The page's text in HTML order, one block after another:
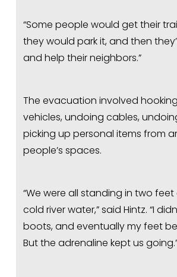
“Some people would get their
they would park it, and then
and help their neighbors.”
The evacuation involved
vehicles, undoing cables,
picking up personal items from
people’s spaces.
“We were all standing in two
cold river water,” said Hintz. “I
boots, and eventually my feet
But the adrenaline kept us